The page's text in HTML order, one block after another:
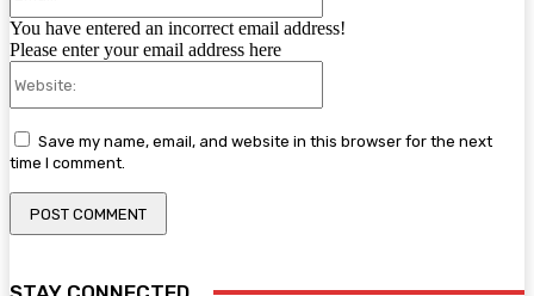
You have entered an incorrect email address!
Please enter your email address here
Save my name, email, and website in this browser for the next
time I comment.